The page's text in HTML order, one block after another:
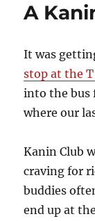
A
It was
stop at the T
into the bus
where our
Kanin Club
craving for
buddies
end up at